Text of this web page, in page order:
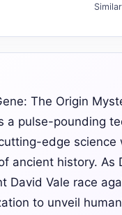
The Origin
a pulse-pounding
edge science
ancient history. As
David Vale race
to unveil